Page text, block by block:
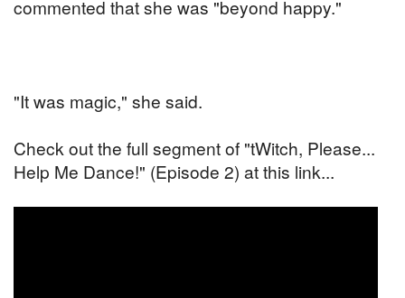
commented that she was "beyond happy."
"It was magic," she said.
Check out the full segment of "tWitch, Please...
Help Me Dance!" (Episode 2) at this link...